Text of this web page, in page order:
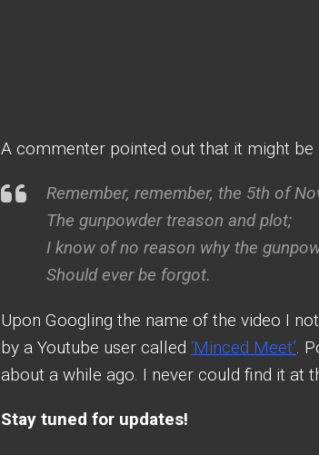
A commenter pointed out that it might
Remember, remember, the 5th of
The gunpowder treason and plot;
I know of no reason why the
Should ever be forgot.
Upon Googling the name of the video I
by a Youtube user called ‘Minced Meet’.
about a while ago. I never could find it at
Stay tuned for updates!